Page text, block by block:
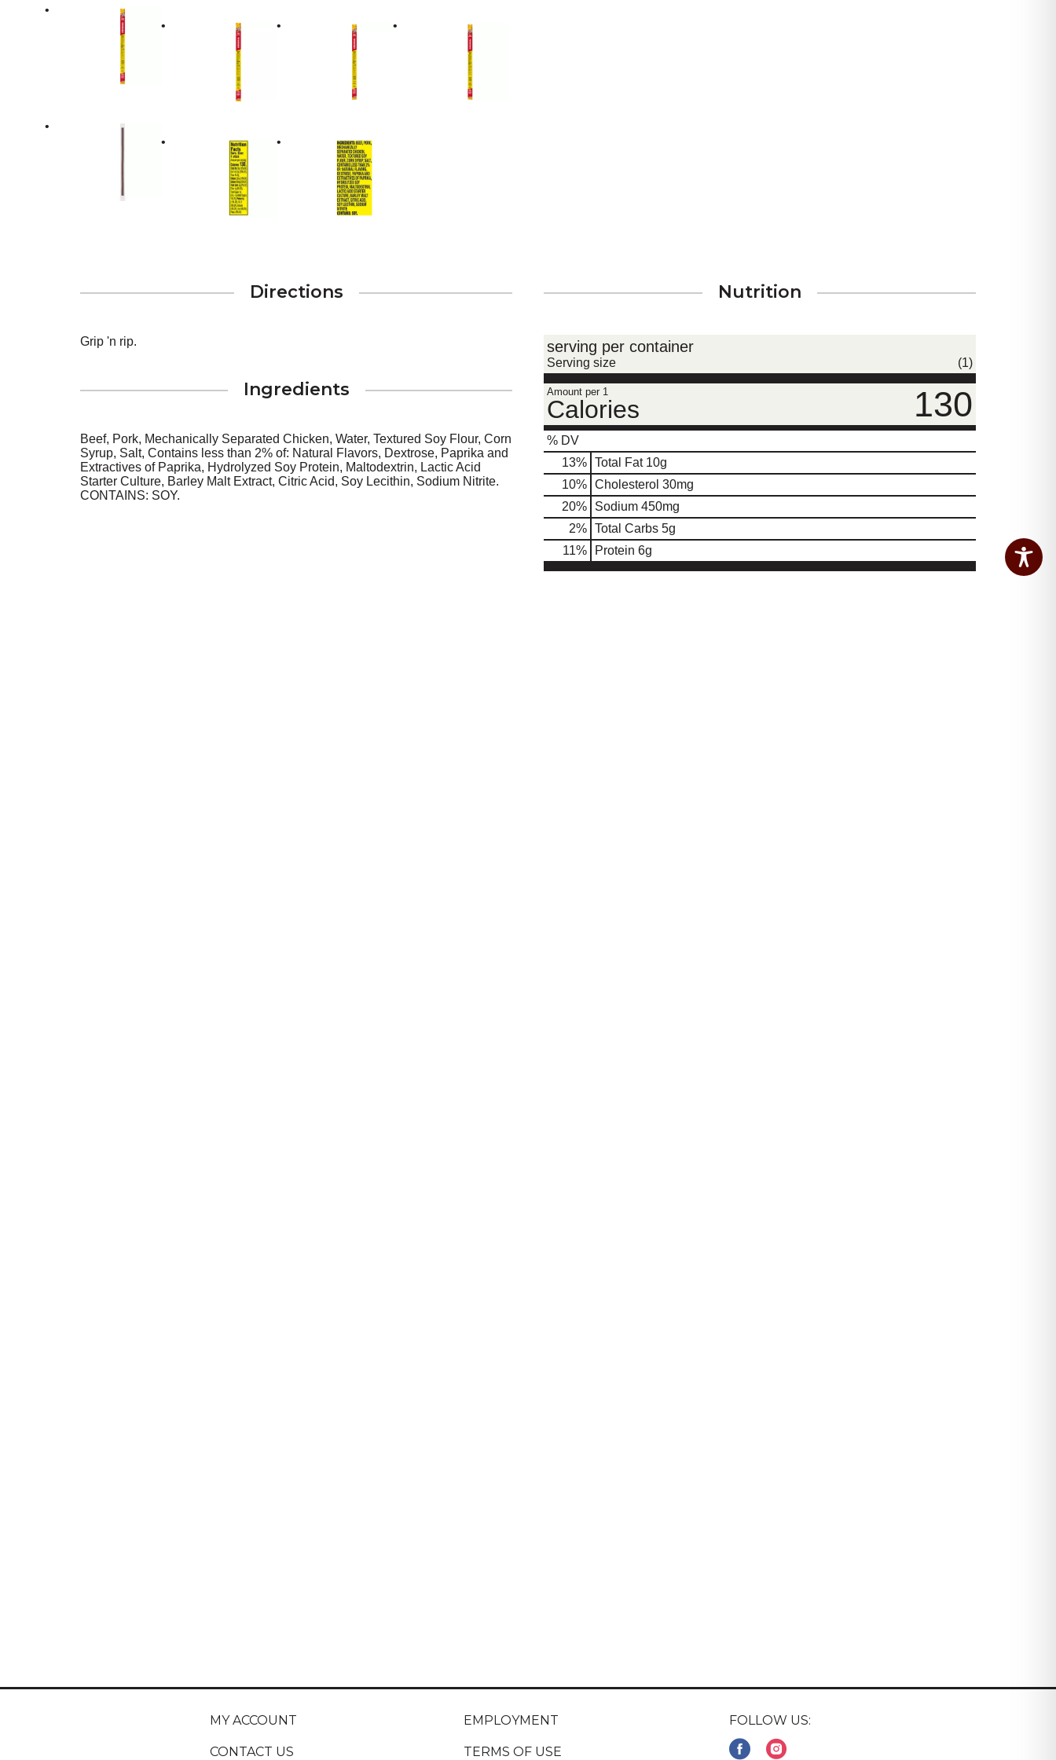
Directions
Grip 'n rip.
Ingredients
Beef, Pork, Mechanically Separated Chicken, Water, Textured Soy Flour, Corn
Syrup, Salt, Contains less than 2% of: Natural Flavors, Dextrose, Paprika and
Extractives of Paprika, Hydrolyzed Soy Protein, Maltodextrin, Lactic Acid
Starter Culture, Barley Malt Extract, Citric Acid, Soy Lecithin, Sodium Nitrite.
CONTAINS: SOY.
Nutrition
serving per container
Serving size (1)
Amount per 1
Calories 130
% DV
13% Total Fat10g
10% Cholesterol 30mg
20% Sodium 450mg
2% Total Carbs 5g
11% Protein 6g
MY ACCOUNT
CONTACT US
EMPLOYMENT
TERMS OF USE
FOLLOW US: